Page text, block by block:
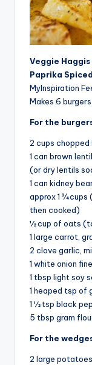
Veggie
Paprika
MyInspiration
Makes 6 burgers
For the
2 cups chopped
1 can brown
(or dry lentils
1 can kidney
approx 1 ¾
then cooked)
½ cup of oats
1 large carrot,
2 clove garlic,
1 white onion
1 tbsp light soy
1 heaped tsp of
1 ½ tsp black
5 tbsp gram
For the
2 large